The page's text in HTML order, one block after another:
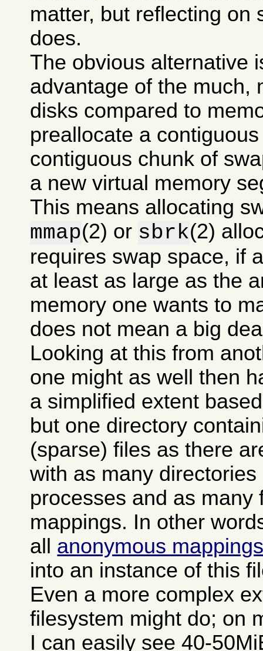
matter, but reflecting on
does.
The obvious alternative
advantage of the much,
disks compared to
preallocate a
contiguous chunk of
a new virtual memory
This means allocating
mmap(2) or sbrk(2)
requires swap space, if
at least as large as the
memory one wants to
does not mean a big
Looking at this from
one might as well then
a simplified extent
but one directory
(sparse) files as there
with as many
processes and as many
mappings. In other
all anonymous
into an instance of this
Even a more complex
filesystem might do; on
I can easily see 40-